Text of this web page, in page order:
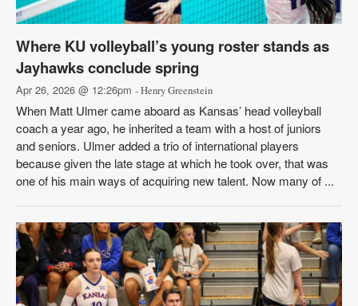
Where KU volleyball’s young roster stands as
Jayhawks conclude spring
Apr 26, 2026 @ 12:26pm - Henry Greenstein
When Matt Ulmer came aboard as Kansas’ head volleyball
coach a year ago, he inherited a team with a host of juniors
and seniors. Ulmer added a trio of international players
because given the late stage at which he took over, that was
one of his main ways of acquiring new talent. Now many of ...